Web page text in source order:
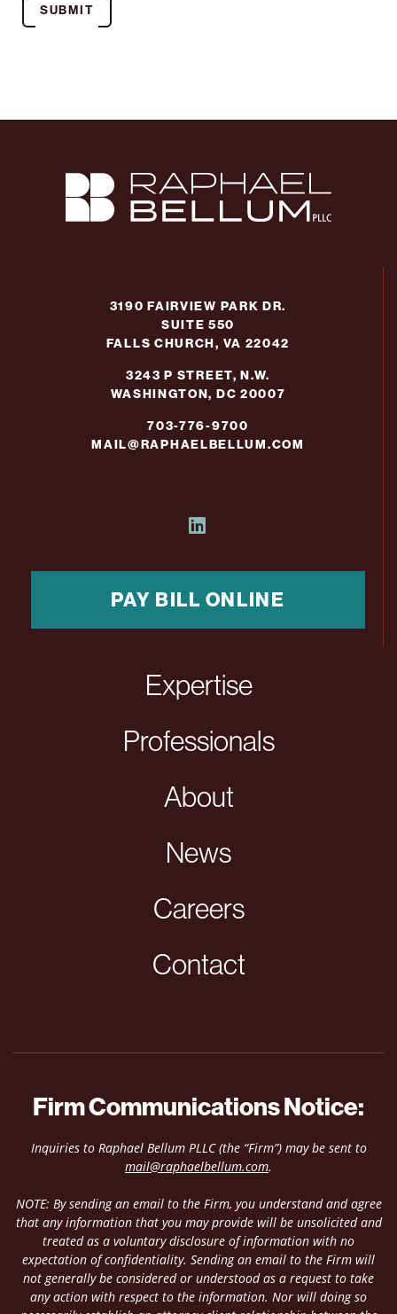
SUBMIT
3190 FAIRVIEW PARK DR.
SUITE 550
FALLS CHURCH, VA 22042
3243 P STREET, N.W.
WASHINGTON, DC 20007
703-776-9700
MAIL@RAPHAELBELLUM.COM
PAY BILL ONLINE
Expertise
Professionals
About
News
Careers
Contact
Firm Communications Notice:
Inquiries to Raphael Bellum PLLC (the “Firm”) may be sent to
mail@raphaelbellum.com.
NOTE: By sending an email to the Firm, you understand and agree
that any information that you may provide will be unsolicited and
treated as a voluntary disclosure of information with no
expectation of confidentiality. Sending an email to the Firm will
not generally be considered or understood as a request to take
any action with respect to the information. Nor will doing so